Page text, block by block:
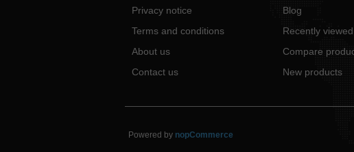
Privacy notice
Terms and conditions
About us
Contact us
Blog
Recently
Compare
New products
Powered by nopCommerce